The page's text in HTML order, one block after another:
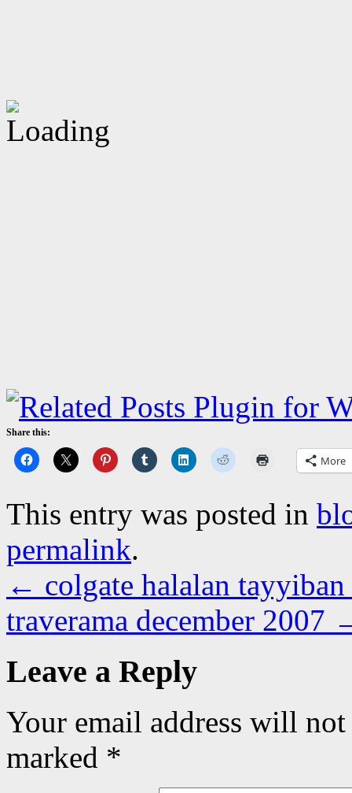
Share this:
More
This entry was posted in
permalink.
← colgate halalan tayyiban
traverama december 2007
Leave a Reply
Your email address will
marked *